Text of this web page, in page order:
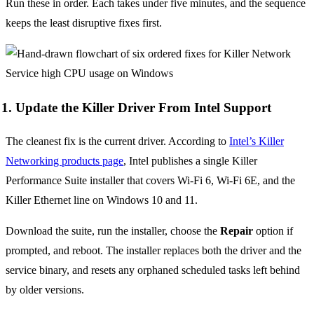
Run these in order. Each takes under five minutes, and the sequence
keeps the least disruptive fixes first.
1. Update the Killer Driver From Intel Support
The cleanest fix is the current driver. According to Intel’s Killer
Networking products page, Intel publishes a single Killer
Performance Suite installer that covers Wi-Fi 6, Wi-Fi 6E, and the
Killer Ethernet line on Windows 10 and 11.
Download the suite, run the installer, choose the Repair option if
prompted, and reboot. The installer replaces both the driver and the
service binary, and resets any orphaned scheduled tasks left behind
by older versions.